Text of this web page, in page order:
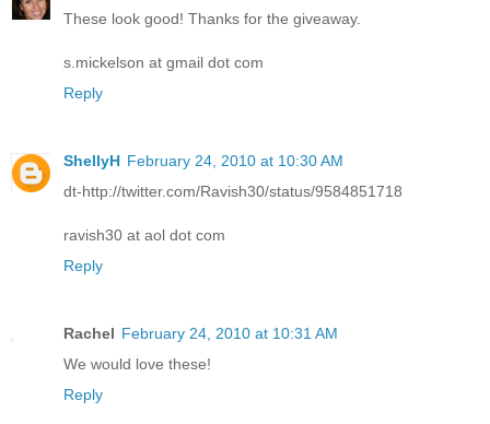
These look good! Thanks for the giveaway.
s.mickelson at gmail dot com
Reply
ShellyH February 24, 2010 at 10:30 AM
dt-http://twitter.com/Ravish30/status/9584851718
ravish30 at aol dot com
Reply
Rachel February 24, 2010 at 10:31 AM
We would love these!
Reply